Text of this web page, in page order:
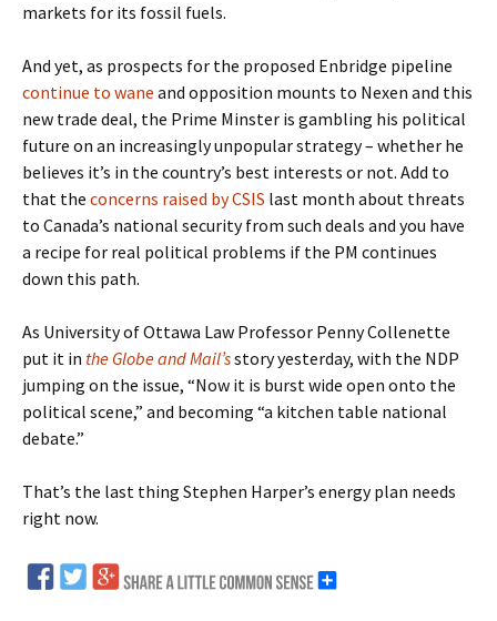
markets for its fossil fuels.
And yet, as prospects for the proposed Enbridge pipeline
continue to wane and opposition mounts to Nexen and this
new trade deal, the Prime Minster is gambling his political
future on an increasingly unpopular strategy – whether he
believes it’s in the country’s best interests or not. Add to
that the concerns raised by CSIS last month about threats
to Canada’s national security from such deals and you have
a recipe for real political problems if the PM continues
down this path.
As University of Ottawa Law Professor Penny Collenette
put it in the Globe and Mail’sstory yesterday, with the NDP
jumping on the issue, “Now it is burst wide open onto the
political scene,” and becoming “a kitchen table national
debate.”
That’s the last thing Stephen Harper’s energy plan needs
right now.